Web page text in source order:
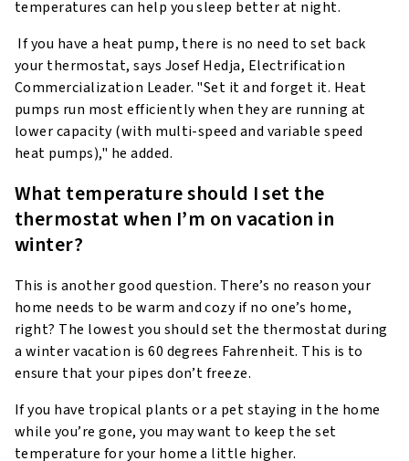
temperatures can help you sleep better at night.
If you have a heat pump, there is no need to set back
your thermostat, says Josef Hedja, Electrification
Commercialization Leader. "Set it and forget it. Heat
pumps run most efficiently when they are running at
lower capacity (with multi-speed and variable speed
heat pumps)," he added.
What temperature should I set the
thermostat when I’m on vacation in
winter?
This is another good question. There’s no reason your
home needs to be warm and cozy if no one’s home,
right? The lowest you should set the thermostat during
a winter vacation is 60 degrees Fahrenheit. This is to
ensure that your pipes don’t freeze.
If you have tropical plants or a pet staying in the home
while you’re gone, you may want to keep the set
temperature for your home a little higher.